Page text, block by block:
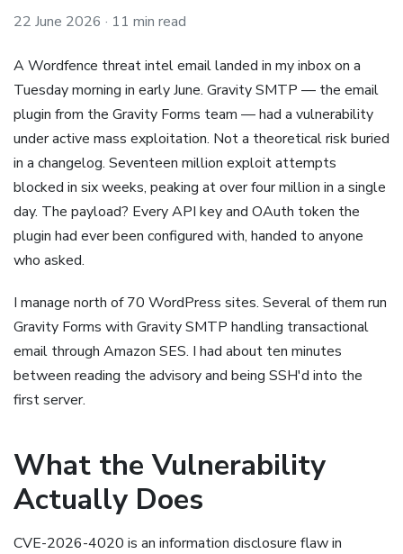
22 June 2026 · 11 min read
A Wordfence threat intel email landed in my inbox on a
Tuesday morning in early June. Gravity SMTP — the email
plugin from the Gravity Forms team — had a vulnerability
under active mass exploitation. Not a theoretical risk buried
in a changelog. Seventeen million exploit attempts
blocked in six weeks, peaking at over four million in a single
day. The payload? Every API key and OAuth token the
plugin had ever been configured with, handed to anyone
who asked.
I manage north of 70 WordPress sites. Several of them run
Gravity Forms with Gravity SMTP handling transactional
email through Amazon SES. I had about ten minutes
between reading the advisory and being SSH'd into the
first server.
What the Vulnerability
Actually Does
CVE-2026-4020 is an information disclosure flaw in